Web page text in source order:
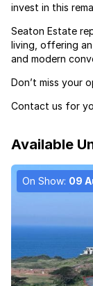
invest in this
Seaton Estate
living, offering
and modern
Don’t miss your
Contact us for
Available
On Show: 09